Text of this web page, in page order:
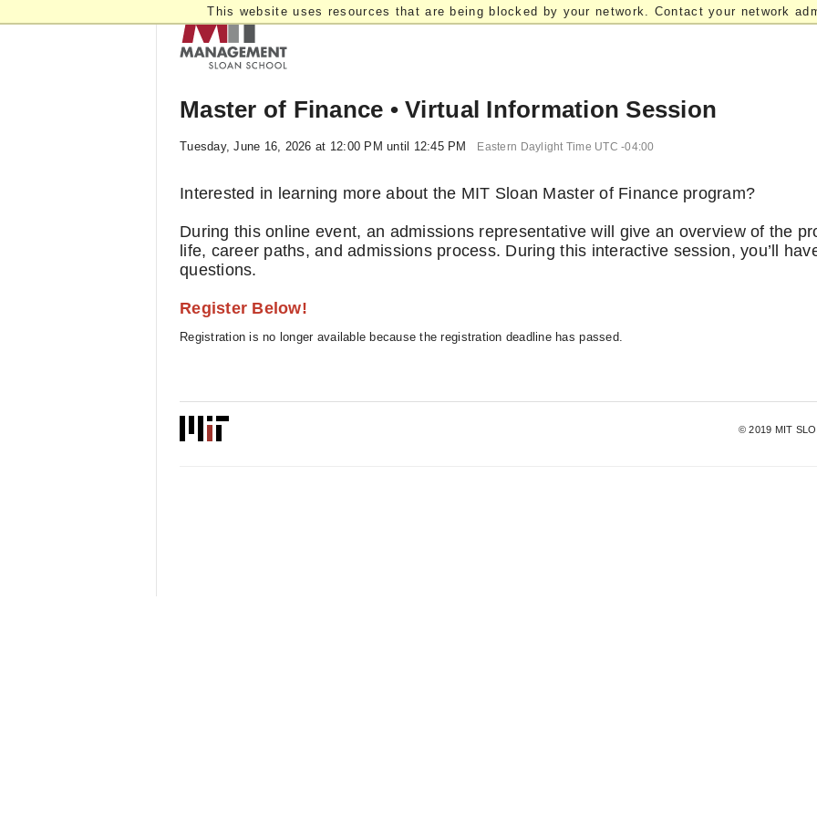
This website uses resources that are being blocked by your network. Contact your network
Master of Finance • Virtual Information Session
Tuesday, June 16, 2026 at 12:00 PM until 12:45 PM Eastern Daylight Time UTC -04:00
Interested in learning more about the MIT Sloan Master of Finance program?
During this online event, an admissions representative will give an overview of the
life, career paths, and admissions process. During this interactive session, you’ll
questions.
Register Below!
Registration is no longer available because the registration deadline has passed.
©2019 MIT